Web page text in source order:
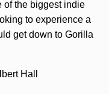
of the biggest indie
to experience a
get down to Gorilla
Hall